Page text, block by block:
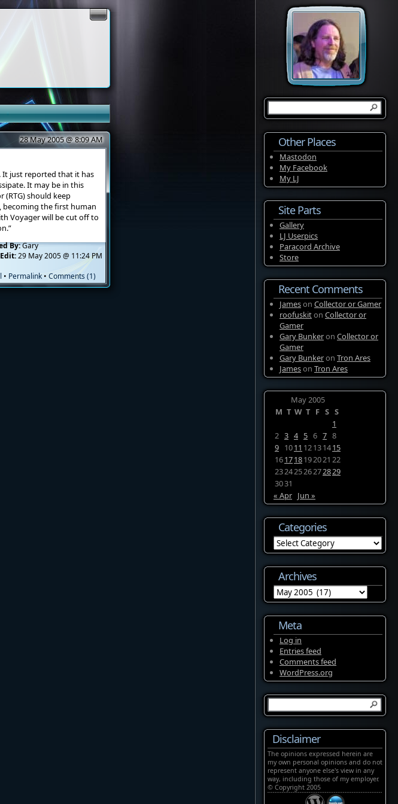
28 May 2005 @ 8:09 AM
It just reported that it has
It may be in this
should keep
becoming the first human
Voyager will be cut off to
By:Gary
29 May 2005 @ 11:24 PM
• Permalink • Comments (1)
Other Places
Mastodon
My Facebook
My LJ
Site Parts
Gallery
LJ Userpics
Paracord Archive
Store
Recent Comments
Jameson Collector or Gamer
roofuskiton Collector or
Gamer
Gary Bunkeron Collector or
Gamer
Gary Bunkeron Tron Ares
Jameson Tron Ares
May 2005
M T W T F S S
1
2 3 4 5 6 7 8
9 1011 12131415
161718192021 22
23242526272829
3031
« Apr Jun »
Categories
Categories
Archives
Archives
Meta
Log in
Entries feed
Comments feed
WordPress.org
Disclaimer
The opinions expressed herein are
my own personal opinions and do not
represent anyone else's view in any
way, including those of my employer.
© Copyright 2005